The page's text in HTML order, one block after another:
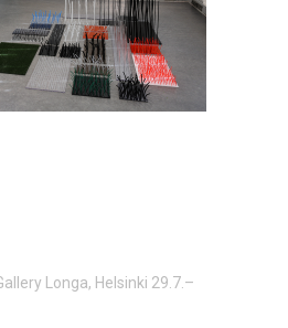
Longa, Helsinki 29.7.–